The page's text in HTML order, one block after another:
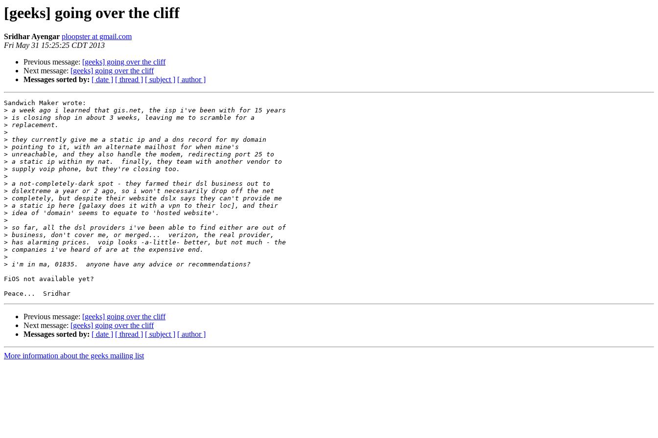
[geeks] going over the cliff
Sridhar Ayengar ploopster at gmail.com
Fri May 31 15:25:25 CDT 2013
Previous message: [geeks] going over the cliff
Next message: [geeks] going over the cliff
Messages sorted by: [ date ] [ thread ] [ subject ] [ author ]
Sandwich Maker wrote:
>
>
>
>
>
>
>
>
>
>
>
>
>
>
>
>
>
>
>
>
>
>
FiOS not available yet?
Previous message: [geeks] going over the cliff
Next message: [geeks] going over the cliff
Messages sorted by: [ date ] [ thread ] [ subject ] [ author ]
More information about the geeks mailing list